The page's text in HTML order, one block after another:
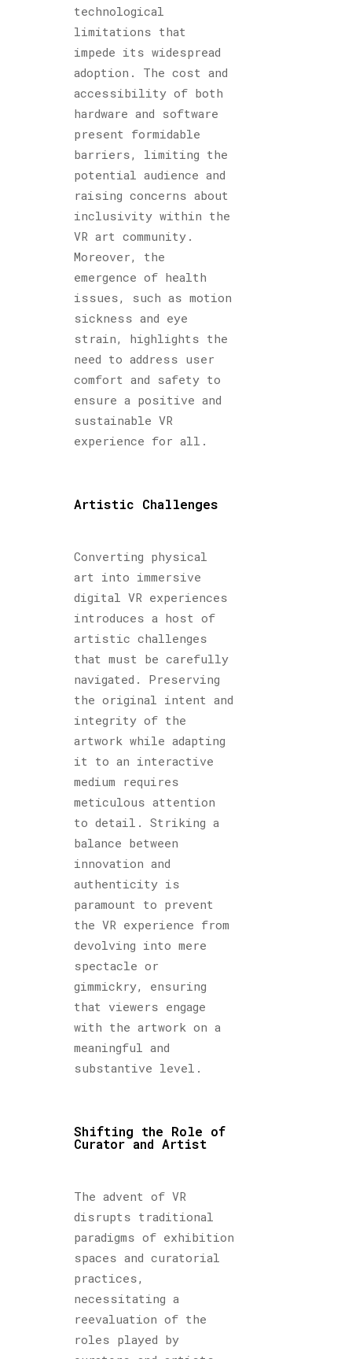
technological
limitations that
impede its widespread
adoption. The cost and
accessibility of both
hardware and software
present formidable
barriers, limiting the
potential audience and
raising concerns about
inclusivity within the
VR art community.
Moreover, the
emergence of health
issues, such as motion
sickness and eye
strain, highlights the
need to address user
comfort and safety to
ensure a positive and
sustainable VR
experience for all.
Artistic Challenges
Converting physical
art into immersive
digital VR experiences
introduces a host of
artistic challenges
that must be carefully
navigated. Preserving
the original intent and
integrity of the
artwork while adapting
it to an interactive
medium requires
meticulous attention
to detail. Striking a
balance between
innovation and
authenticity is
paramount to prevent
the VR experience from
devolving into mere
spectacle or
gimmickry, ensuring
that viewers engage
with the artwork on a
meaningful and
substantive level.
Shifting the Role of
Curator and Artist
The advent of VR
disrupts traditional
paradigms of exhibition
spaces and curatorial
practices,
necessitating a
reevaluation of the
roles played by